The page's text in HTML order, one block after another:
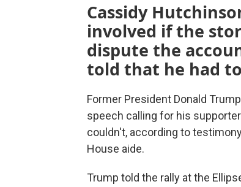
Cassidy
involved if the
dispute the
told that he had
Former President Donald
speech calling for his
couldn't, according to
House aide.
Trump told the rally at the